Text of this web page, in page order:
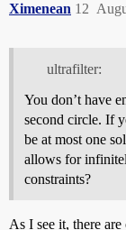
Ximenean 12
ultrafilter:
You don’t have
second circle. If
be at most one
allows for
constraints?
As I see it, there